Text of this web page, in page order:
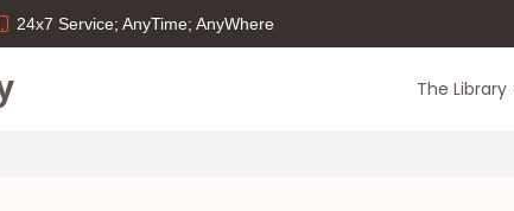
24x7 Service; AnyTime; AnyWhere
The Library